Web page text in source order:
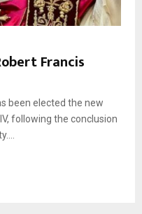
Francis
been elected the new
following the conclusion